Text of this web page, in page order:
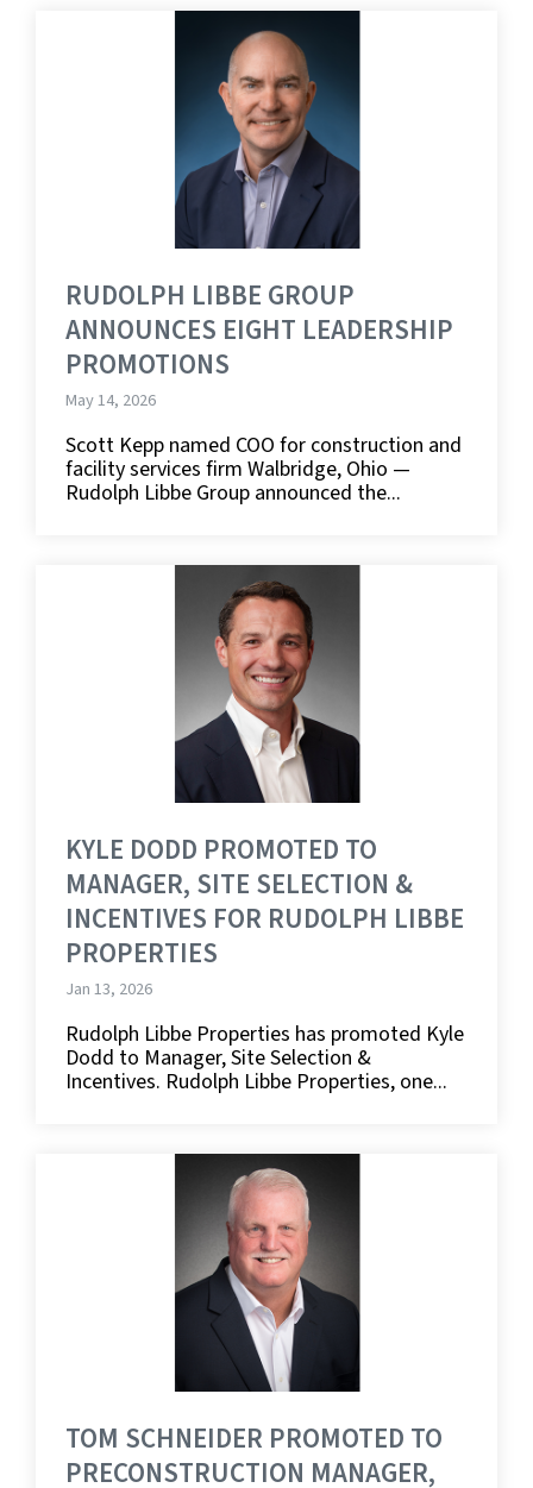
RUDOLPH LIBBE GROUP
ANNOUNCES EIGHT LEADERSHIP
PROMOTIONS
May 14, 2026
Scott Kepp named COO for construction and
facility services firm Walbridge, Ohio —
Rudolph Libbe Group announced the...
KYLE DODD PROMOTED TO
MANAGER, SITE SELECTION &
INCENTIVES FOR RUDOLPH LIBBE
PROPERTIES
Jan 13, 2026
Rudolph Libbe Properties has promoted Kyle
Dodd to Manager, Site Selection &
Incentives. Rudolph Libbe Properties, one...
TOM SCHNEIDER PROMOTED TO
PRECONSTRUCTION MANAGER,